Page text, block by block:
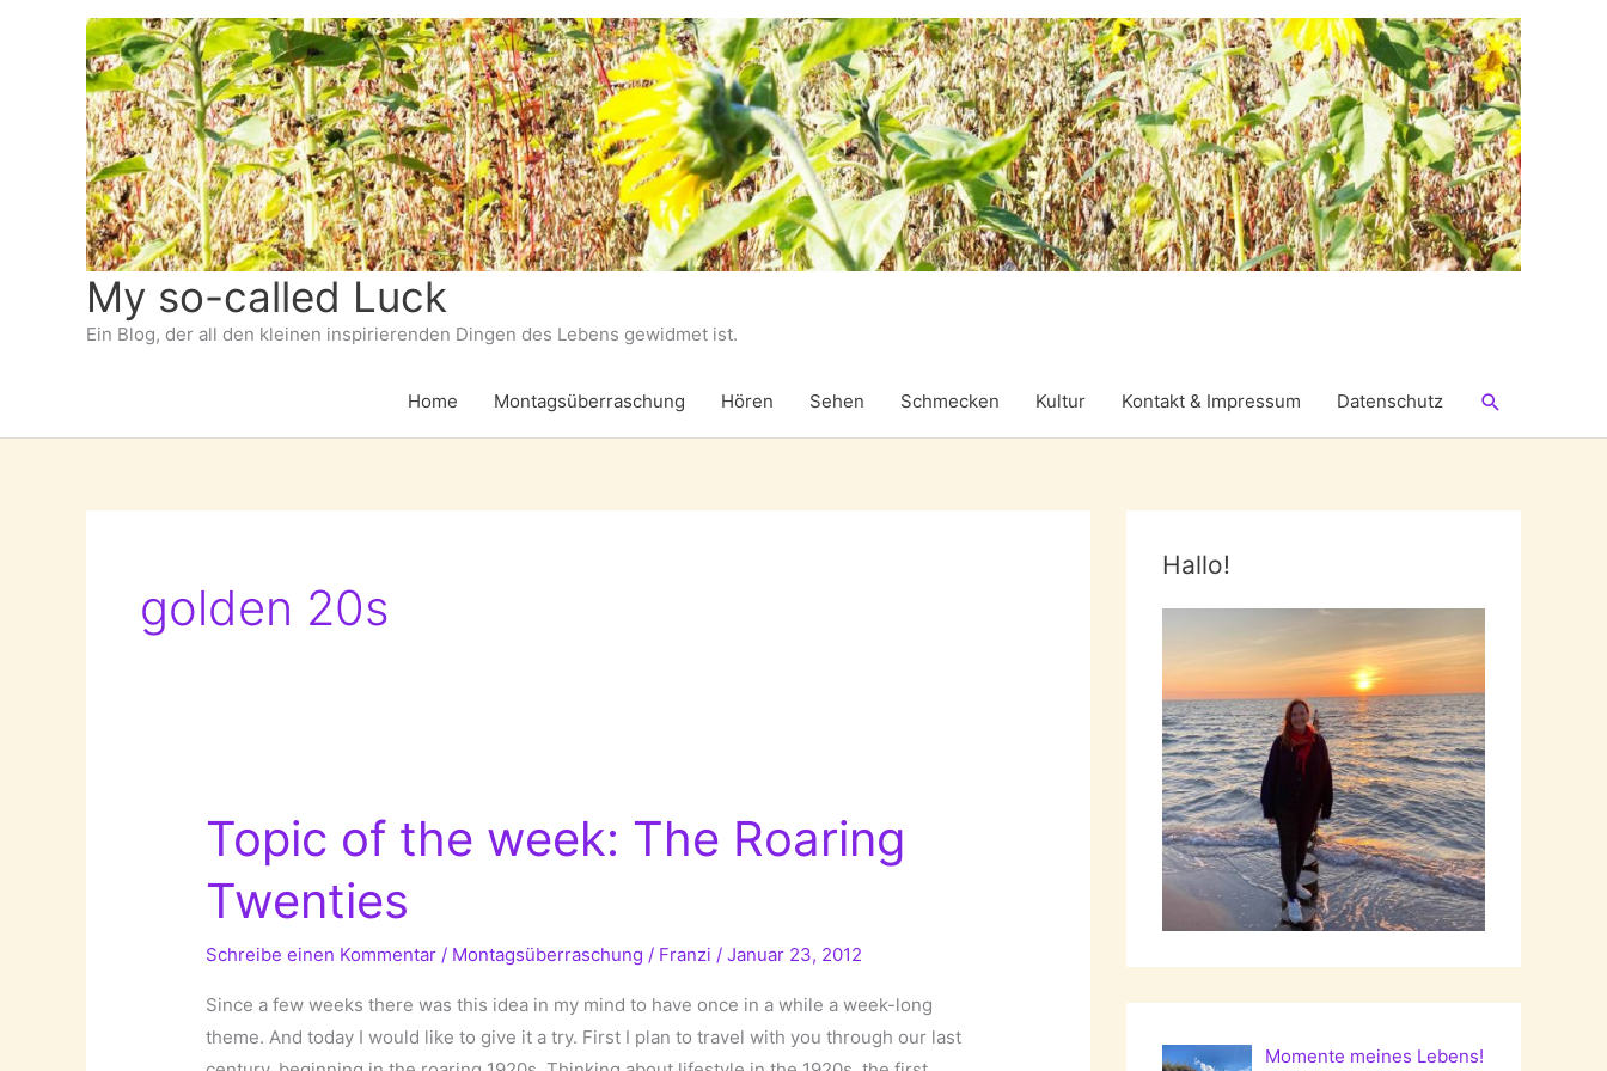
My so-called Luck
Ein Blog, der all den kleinen inspirierenden Dingen des Lebens gewidmet ist.
Home Montagsüberraschung Hören Sehen Schmecken Kultur Kontakt & Impressum Datenschutz Suchen
golden 20s
Topic of the week: The Roaring
Twenties
Schreibe einen Kommentar / Montagsüberraschung / Franzi /Januar 23, 2012
Since a few weeks there was this idea in my mind to have once in a while a week-long
theme. And today I would like to give it a try. First I plan to travel with you through our last
Hallo!
Momente meines Lebens!